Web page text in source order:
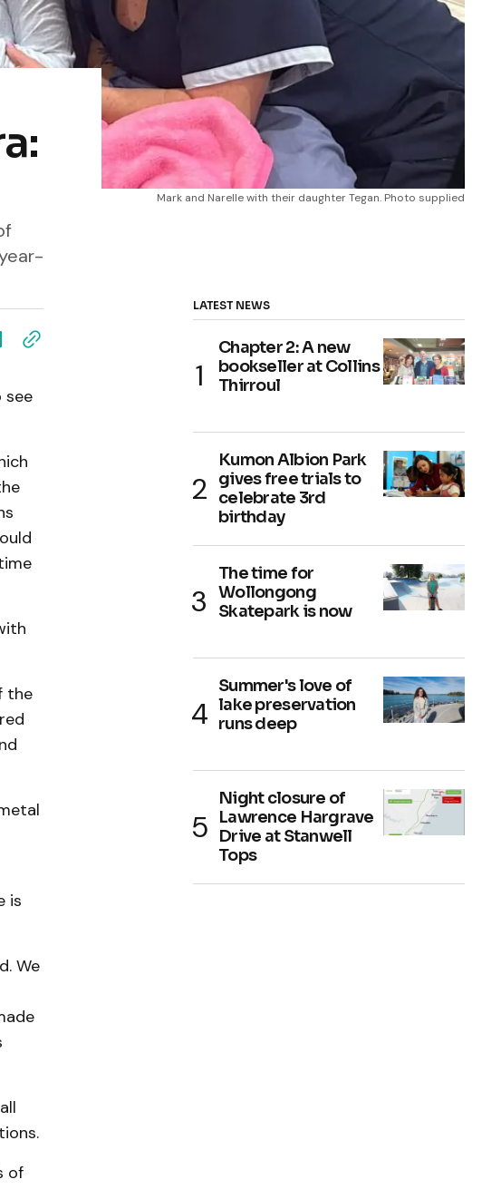
Mark and Narelle with their daughter Tegan. Photo supplied
see
the
is
We
of
LATEST NEWS
Chapter 2: A new
bookseller at Collins
Thirroul
Kumon Albion Park
gives free trials to
celebrate 3rd
birthday
The time for
Wollongong
Skatepark is now
Summer's love of
lake preservation
runs deep
Night closure of
Lawrence Hargrave
Drive at Stanwell
Tops